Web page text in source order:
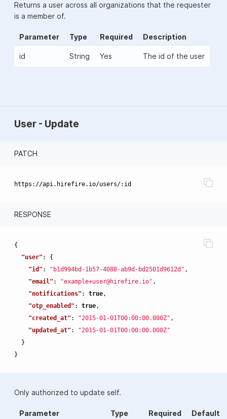
Returns a user across all organizations that the requester
is a member of.
Parameter Type Required Description
id String Yes The id of the user
User - Update
PATCH
RESPONSE
{
"user" :
{
"id" : "b1d994bd-1b57-4088-ab9d-bd2501d9612d" ,
"email" : "example+user@hirefire.io" ,
"notifications" : true,
"otp_enabled" : true,
"created_at" : "2015-01-01T00:00:00.000Z" ,
"updated_at" :
"2015-01-01T00:00:00.000Z"
}
}
Only authorized to update self.
Parameter Type Required Default